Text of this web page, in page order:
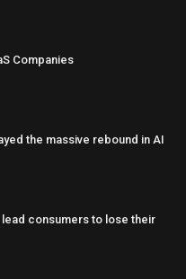
Companies
the massive rebound in AI
consumers to lose their